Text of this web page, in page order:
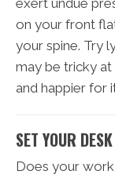
on your front
your spine. Try
may be tricky
and happier for
SET YOUR
Does your